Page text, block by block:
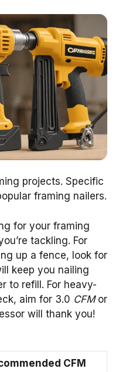
projects. Specific
framing nailers.
for your framing
tackling. For
up a fence, look for
keep you nailing
to refill. For heavy-
aim for 3.0 CFMor
will thank you!
CFM